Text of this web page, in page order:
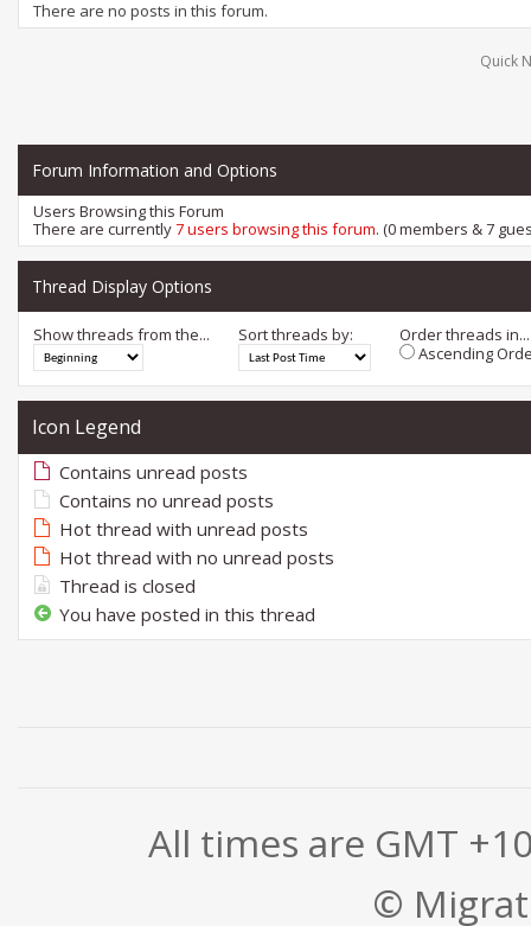
There are no posts in this forum.
Quick
Forum Information and Options
Users Browsing this Forum
There are currently7 users browsing this forum. (0 members & 7
Thread Display Options
Show threads from the... Sort threads by:
Order threads in...
Ascending
Icon Legend
Contains unread posts
Contains no unread posts
Hot thread with unread posts
Hot thread with no unread posts
Thread is closed
You have posted in this thread
All times are GMT
©